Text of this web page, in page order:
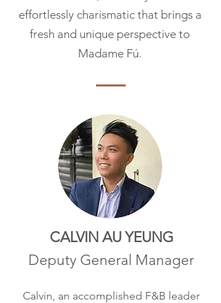
effortlessly charismatic that brings a
fresh and unique perspective to
Madame Fú.
CALVIN AU YEUNG
Deputy General Manager
Calvin, an accomplished F&B leader